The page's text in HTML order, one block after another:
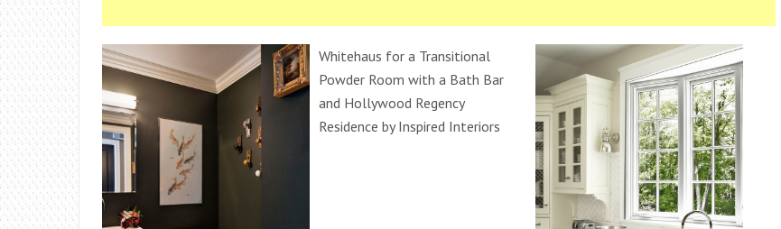
Whitehaus for a Transitional
Powder Room with a Bath Bar
and Hollywood Regency
Residence by Inspired Interiors